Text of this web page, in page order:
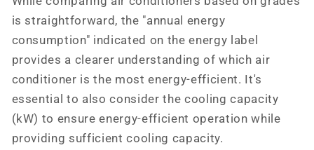
is straightforward, the "annual energy
consumption" indicated on the energy label
provides a clearer understanding of which air
conditioner is the most energy-efficient. It's
essential to also consider the cooling capacity
(kW) to ensure energy-efficient operation while
providing sufficient cooling capacity.